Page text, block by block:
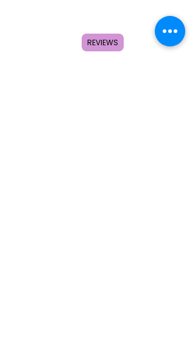
Contact
Search
REVIEWS